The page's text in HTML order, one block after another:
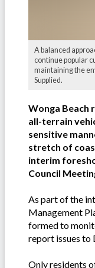
A balanced
continue popular
maintaining the
Supplied.
Wonga Beach
all-terrain
sensitive
stretch of
interim
Council
As part of the
Management
formed to
report issues to
Only residents